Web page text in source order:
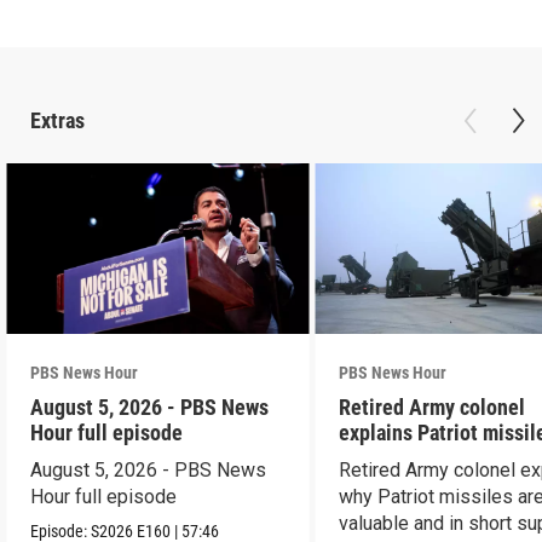
Extras
PBS News Hour
August 5, 2026 - PBS News
Hour full episode
August 5, 2026 - PBS News
Hour full episode
Episode:S2026 E160 | 57:46
PBS News Hour
Retired Army colonel
explains Patriot
capabilities
Retired Army colonel
why Patriot missiles
valuable and in short